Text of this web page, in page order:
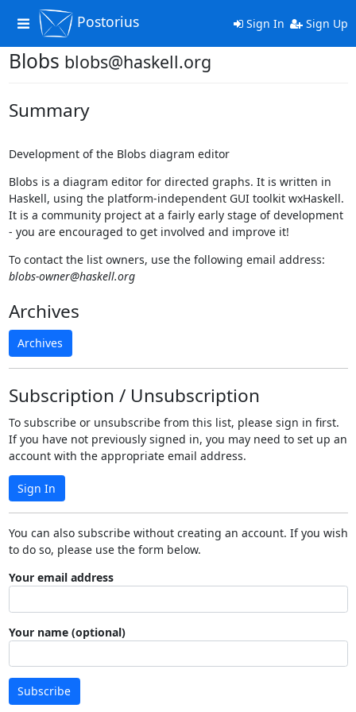
Toggle
navigation
Postorius Sign In Sign Up
Blobs blobs@haskell.org
Summary
Development of the Blobs diagram editor
Blobs is a diagram editor for directed graphs. It is written in
Haskell, using the platform-independent GUI toolkit wxHaskell.
It is a community project at a fairly early stage of development
- you are encouraged to get involved and improve it!
To contact the list owners, use the following email address:
blobs-owner@haskell.org
Archives
Archives
Subscription / Unsubscription
To subscribe or unsubscribe from this list, please sign in first.
If you have not previously signed in, you may need to set up an
account with the appropriate email address.
Sign In
You can also subscribe without creating an account. If you wish
to do so, please use the form below.
Your email address
Your name (optional)
Subscribe